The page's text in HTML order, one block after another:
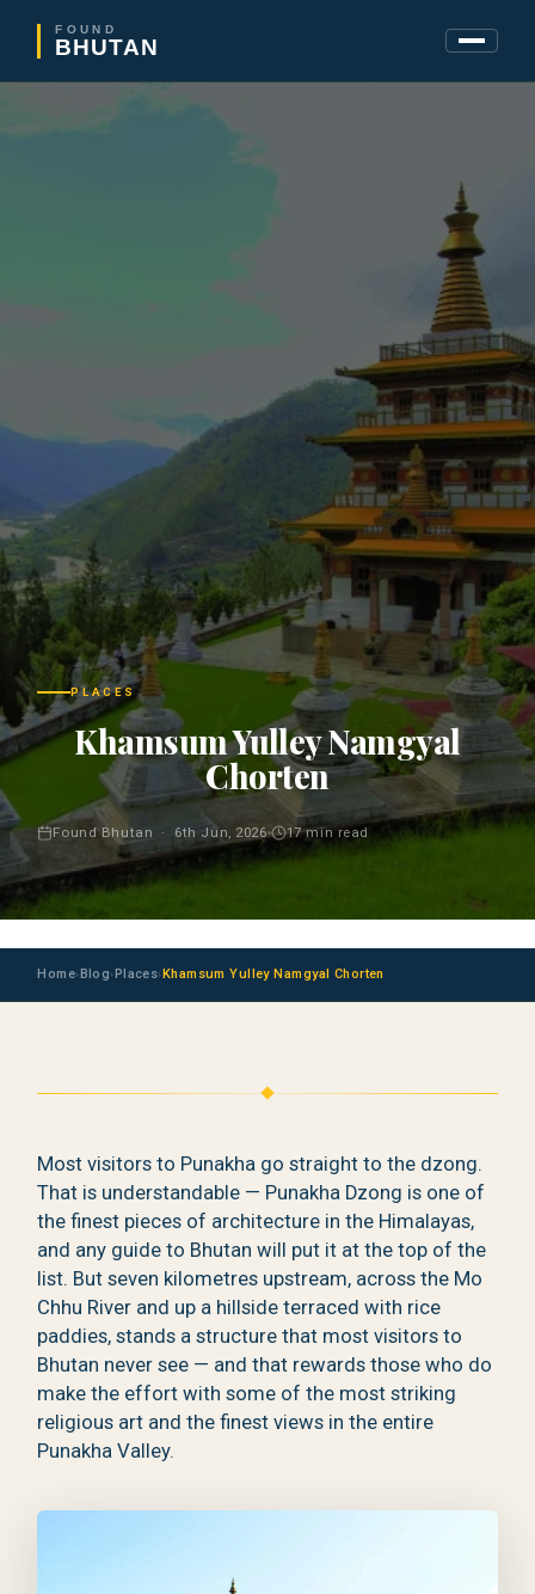
FOUND
BHUTAN
PLACES
Khamsum Yulley Namgyal
Chorten
Found Bhutan · 6th Jun, 2026 17 min read
Home›Blog›Places›Khamsum Yulley Namgyal Chorten
Most visitors to Punakha go straight to the dzong.
That is understandable — Punakha Dzong is one of
the finest pieces of architecture in the Himalayas,
and any guide to Bhutan will put it at the top of the
list. But seven kilometres upstream, across the Mo
Chhu River and up a hillside terraced with rice
paddies, stands a structure that most visitors to
Bhutan never see — and that rewards those who do
make the effort with some of the most striking
religious art and the finest views in the entire
Punakha Valley.